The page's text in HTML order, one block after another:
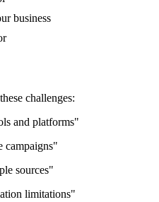
business
challenges:
and platforms"
campaigns"
sources"
limitations"